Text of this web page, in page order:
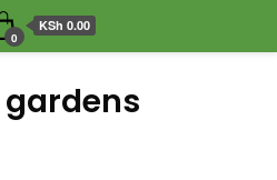
0
KSh 0.00